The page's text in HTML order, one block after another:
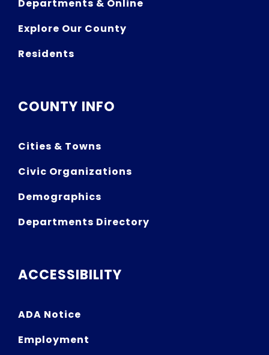
Departments & Online
Explore Our County
Residents
COUNTY INFO
Cities & Towns
Civic Organizations
Demographics
Departments Directory
ACCESSIBILITY
ADA Notice
Employment